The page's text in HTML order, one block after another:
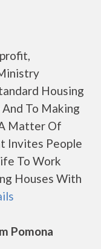
Housing
To Making
Matter Of
Invites People
To Work
Houses With
Pomona